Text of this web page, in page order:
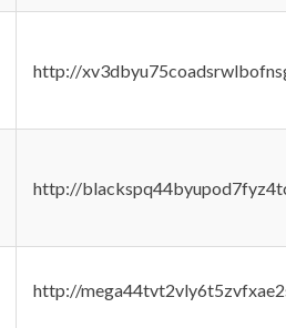
http://
http://
http://